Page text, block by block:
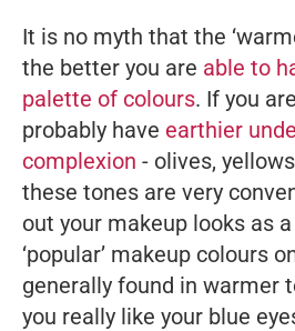
It is no myth that the
the better you are able to
palette of colours. If you
probably have earthier
complexion - olives,
these tones are very
out your makeup looks as a
‘popular’ makeup colours
generally found in warmer
you really like your blue